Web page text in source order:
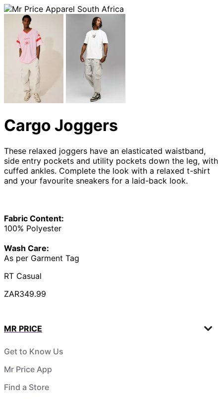
Cargo Joggers
These relaxed joggers have an elasticated waistband,
side entry pockets and utility pockets down the leg, with
cuffed ankles. Complete the look with a relaxed t-shirt
and your favourite sneakers for a laid-back look.
Fabric Content:
100% Polyester
Wash Care:
As per Garment Tag
RT Casual
ZAR349.99
MR PRICE
Get to Know Us
Mr Price App
Find a Store